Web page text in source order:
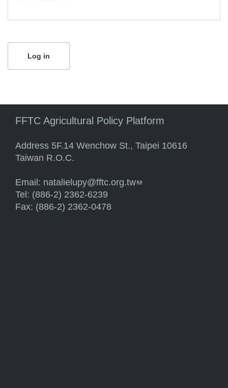
FFTC Agricultural Policy Platform
Address 5F.14 Wenchow St., Taipei 10616
Taiwan R.O.C.
Email: natalielupy@fftc.org.tw(link sends e-mail)
Tel: (886-2) 2362-6239
Fax: (886-2) 2362-0478